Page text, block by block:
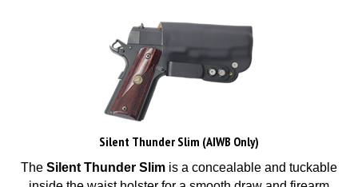
Silent Thunder Slim (AIWB Only)
The Silent Thunder Slim
is a concealable and tuckable
inside the waist holster for a smooth draw and firearm